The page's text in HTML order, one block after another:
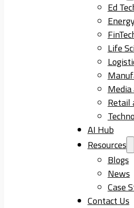
Ed
Life
Retail
AI Hub
Resources
Blogs
News
Case
Contact Us